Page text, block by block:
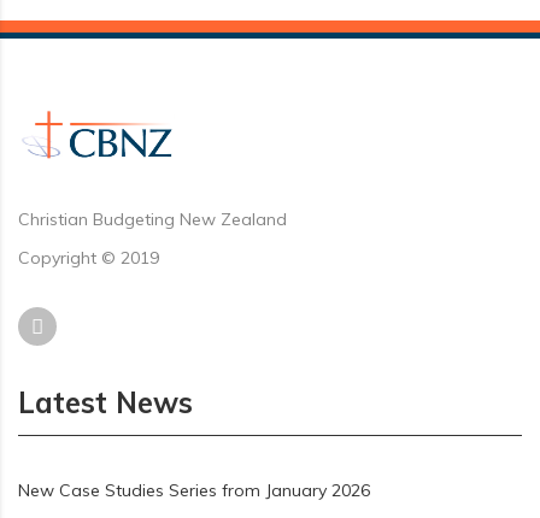
Christian Budgeting New Zealand
Copyright © 2019
Latest News
New Case Studies Series from January 2026